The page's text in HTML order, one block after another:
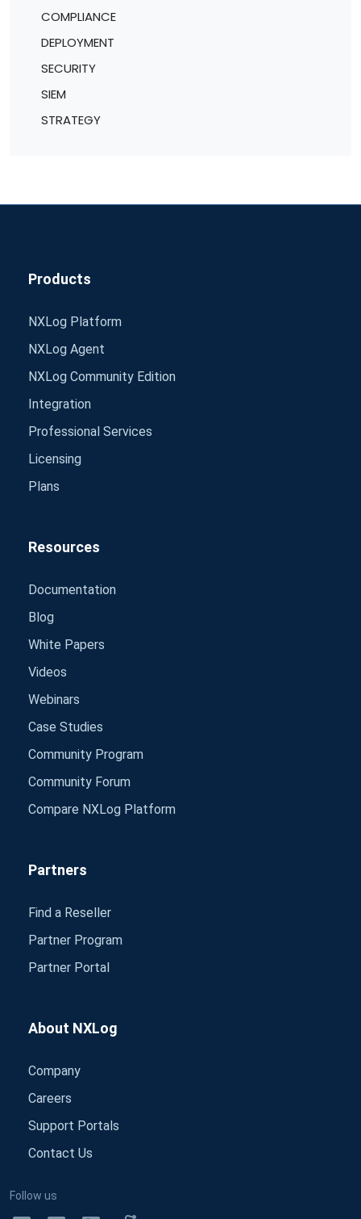
COMPLIANCE
DEPLOYMENT
SECURITY
SIEM
STRATEGY
Products
NXLog Platform
NXLog Agent
NXLog Community Edition
Integration
Professional Services
Licensing
Plans
Resources
Documentation
Blog
White Papers
Videos
Webinars
Case Studies
Community Program
Community Forum
Compare NXLog Platform
Partners
Find a Reseller
Partner Program
Partner Portal
About NXLog
Company
Careers
Support Portals
Contact Us
Follow us